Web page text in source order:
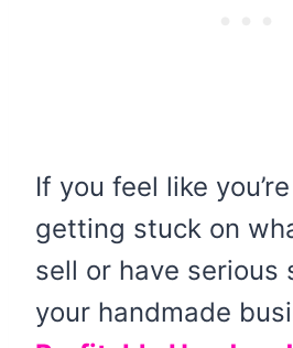
If you feel like
getting stuck on
sell or have serious
your handmade